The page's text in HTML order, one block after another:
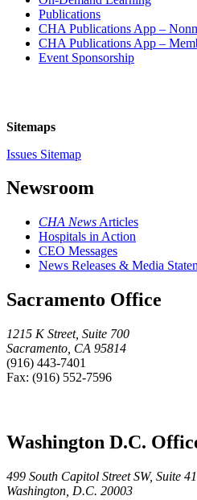
Publications
CHA Publications App –
CHA Publications App –
Event Sponsorship
Sitemaps
Issues Sitemap
Newsroom
CHA News Articles
Hospitals in Action
CEO Messages
News Releases & Media
Sacramento Office
1215 K Street, Suite 700
Sacramento, CA 95814
(916) 443-7401
Fax: (916) 552-7596
Washington D.C.
499 South Capitol Street SW, Suite
Washington, D.C. 20003